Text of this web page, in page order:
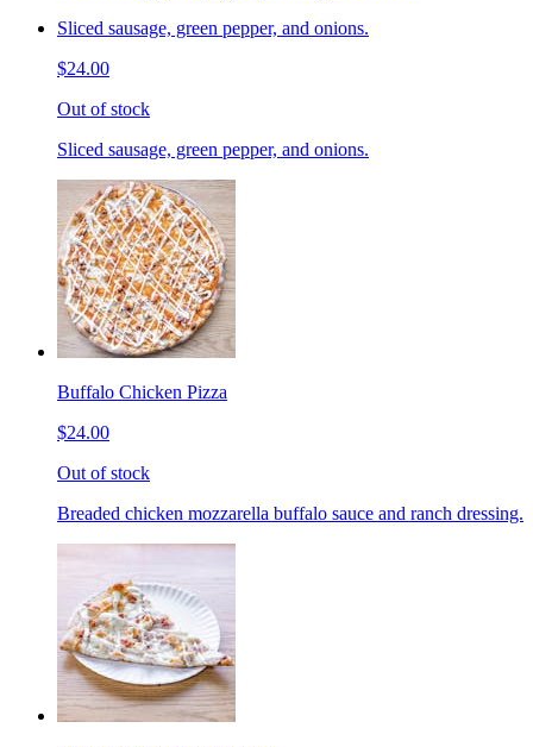
Sliced sausage, green pepper, and onions.
$24.00
Out of stock
Sliced sausage, green pepper, and onions.
Buffalo Chicken Pizza
$24.00
Out of stock
Breaded chicken mozzarella buffalo sauce and ranch dressing.